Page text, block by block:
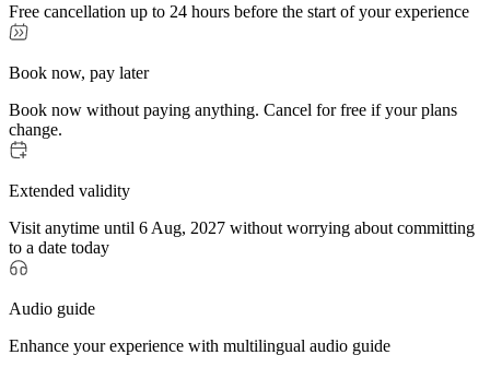
Free cancellation up to 24 hours before the start of your experience
Book now, pay later
Book now without paying anything. Cancel for free if your plans
change.
Extended validity
Visit anytime until 6 Aug, 2027 without worrying about committing
to a date today
Audio guide
Enhance your experience with multilingual audio guide